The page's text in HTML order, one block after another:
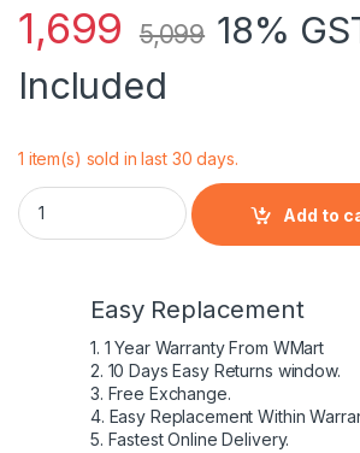
1,699 5,099 18%
Included
1 item(s) sold in last 30 days.
HP HS04 Battery 14.8 V 41 Wh for 250
Add to
Easy Replacement
1. 1 Year Warranty From WMart
2. 10 Days Easy Returns window.
3. Free Exchange.
4. Easy Replacement Within
5. Fastest Online Delivery.